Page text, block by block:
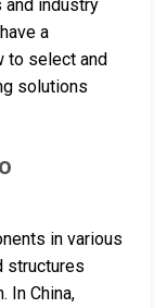
and industry
a
to select and
solutions
in various
structures
In China,